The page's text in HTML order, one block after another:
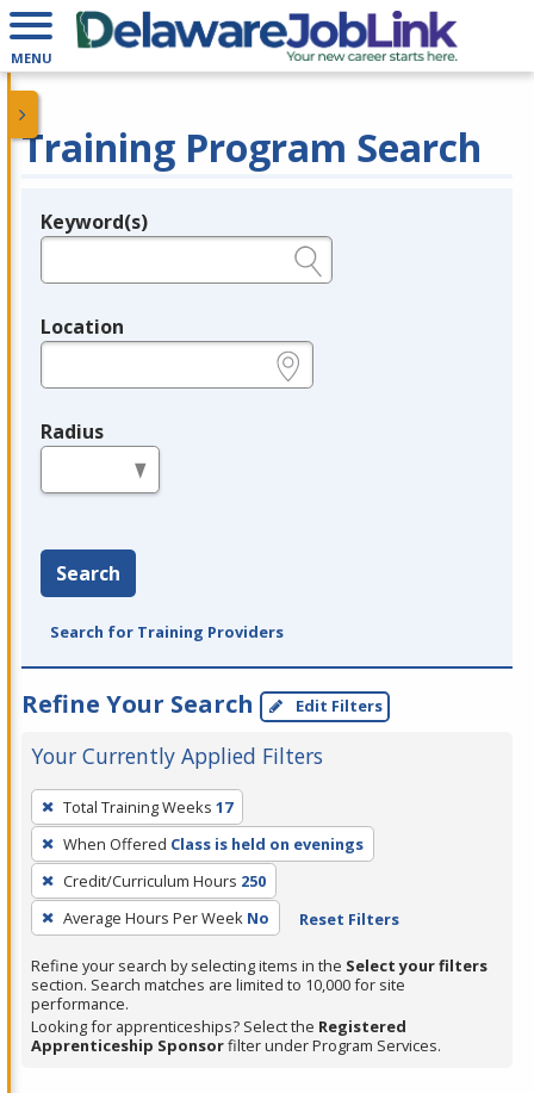
MENU
Training Program Search
Legend
Keyword(s)
Location
Radius
Search
Search for Training Providers
Refine Your Search Edit Filters
Your Currently Applied Filters
To
remove
a
filter,
press
Enter
or
Spacebar.
Total Training Weeks 17
When Offered Class is held on evenings
Credit/Curriculum Hours 250
Average Hours Per Week No Reset Filters
Refine your search by selecting items in the Select your filters
section. Search matches are limited to 10,000 for site
performance.
Looking for apprenticeships? Select the Registered
Apprenticeship Sponsorfilter under Program Services.